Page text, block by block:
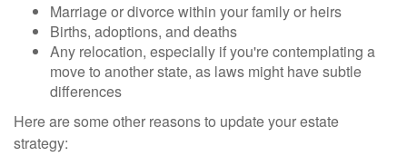
Marriage or divorce within your family or heirs
Births, adoptions, and deaths
Any relocation, especially if you're contemplating a
move to another state, as laws might have subtle
differences
Here are some other reasons to update your estate
strategy: